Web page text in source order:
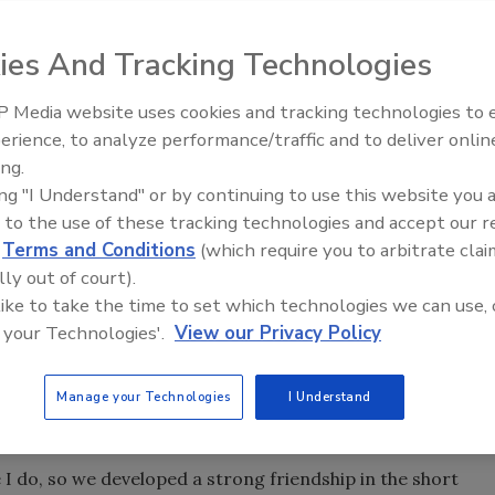
and feelings on the passing of Phil McLaughlin
great loss with the passing of industry legend and
industry to develop into a business we professionals
who believed education was a lifelong journey. Phil
who benefited from his vast knowledge and love of his
do, so we developed a strong friendship in the short
Trade Talks: Inspection,
And Tracking Technologies
Media website uses cookies and tracking technologies to
to analyze performance/traffic and to deliver
"I Understand" or by continuing to use this website you
to the use of these tracking technologies and accept our
Terms and Conditions (which require you to arbitrate
out of court).
to take the time to set which technologies we can use,
Technologies'. View our Privacy Policy
Manage your Technologies I Understand